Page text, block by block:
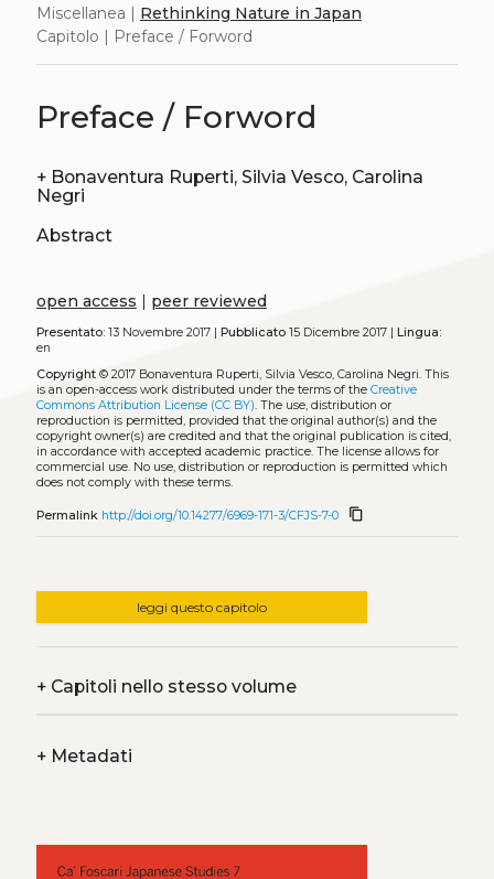
Miscellanea | Rethinking Nature in Japan
Capitolo | Preface / Forword
Preface / Forword
+Bonaventura Ruperti, Silvia Vesco, Carolina
Negri
Abstract
open access | peer reviewed
Presentato:13 Novembre 2017 | Pubblicato15 Dicembre 2017 | Lingua:
en
Copyright© 2017 Bonaventura Ruperti, Silvia Vesco, Carolina Negri. This
is an open-access work distributed under the terms of the Creative
Commons Attribution License (CC BY). The use, distribution or
reproduction is permitted, provided that the original author(s) and the
copyright owner(s) are credited and that the original publication is cited,
in accordance with accepted academic practice. The license allows for
commercial use. No use, distribution or reproduction is permitted which
does not comply with these terms.
Permalink http://doi.org/10.14277/6969-171-3/CFJS-7-0 content_copy
leggi questo capitolo
+Capitoli nello stesso volume
+Metadati